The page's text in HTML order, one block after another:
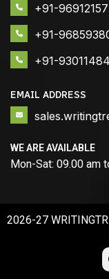
+91-
+91-
+91-
EMAIL ADDRESS
WE ARE AVAILABLE
Mon-Sat: 09.00 am
2026-27